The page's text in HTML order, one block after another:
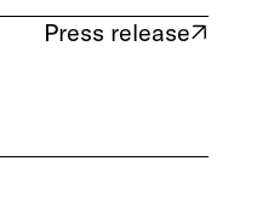
Press release
(opens in new tab)